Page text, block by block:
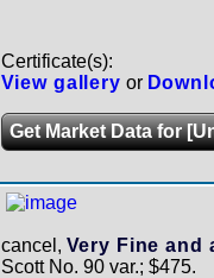
Certificate(s):
View gallery or
Get Market Data for
cancel, Very Fine and
Scott No. 90 var.; $475.